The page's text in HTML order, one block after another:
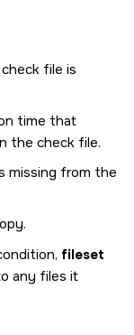
file is
time that
the check file.
missing from the
fileset
any files it